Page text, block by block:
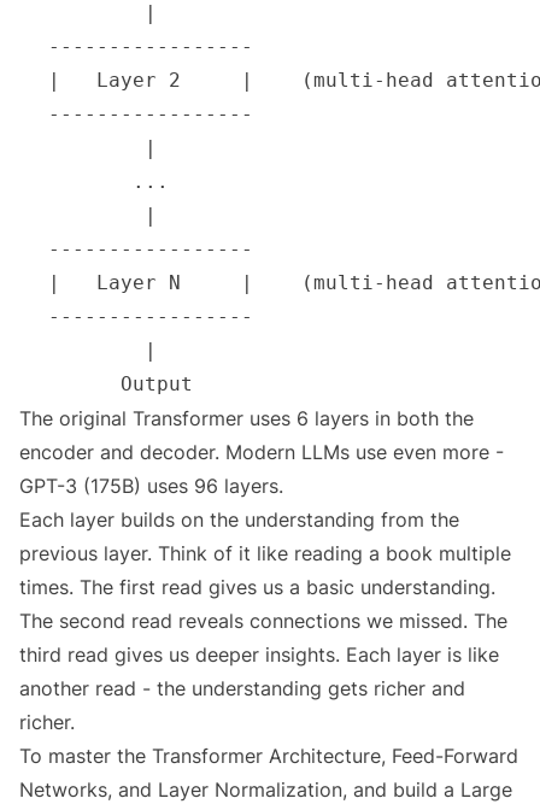
The original Transformer uses 6 layers in both the
encoder and decoder. Modern LLMs use even more -
GPT-3 (175B) uses 96 layers.
Each layer builds on the understanding from the
previous layer. Think of it like reading a book multiple
times. The first read gives us a basic understanding.
The second read reveals connections we missed. The
third read gives us deeper insights. Each layer is like
another read - the understanding gets richer and
richer.
To master the Transformer Architecture, Feed-Forward
Networks, and Layer Normalization, and build a Large